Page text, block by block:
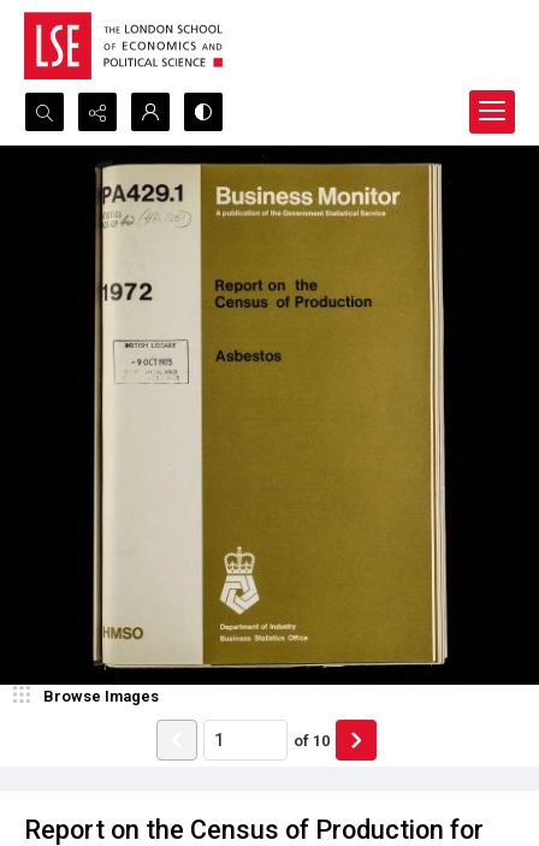
Search...
Advanced search
Report on the Census of Production for
Browse Images
of 10